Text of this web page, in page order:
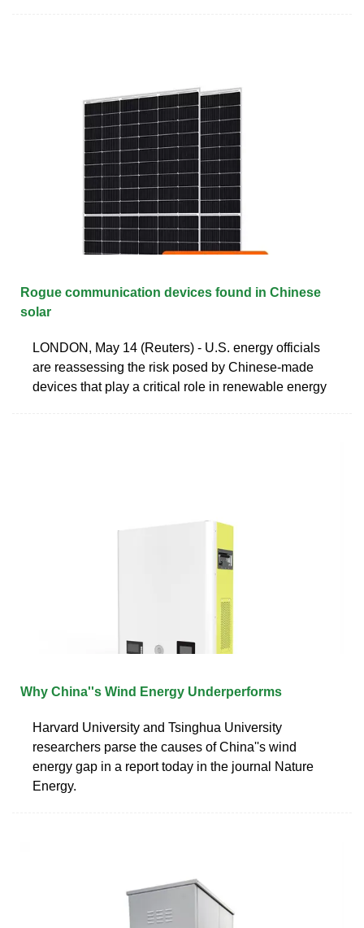
Rogue communication devices found in Chinese
solar
LONDON, May 14 (Reuters) - U.S. energy officials
are reassessing the risk posed by Chinese-made
devices that play a critical role in renewable energy
Why China''s Wind Energy Underperforms
Harvard University and Tsinghua University
researchers parse the causes of China''s wind
energy gap in a report today in the journal Nature
Energy.